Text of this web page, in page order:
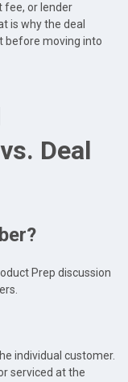
fee, or lender
is why the deal
before moving into
Deal
Prep discussion
individual customer.
serviced at the